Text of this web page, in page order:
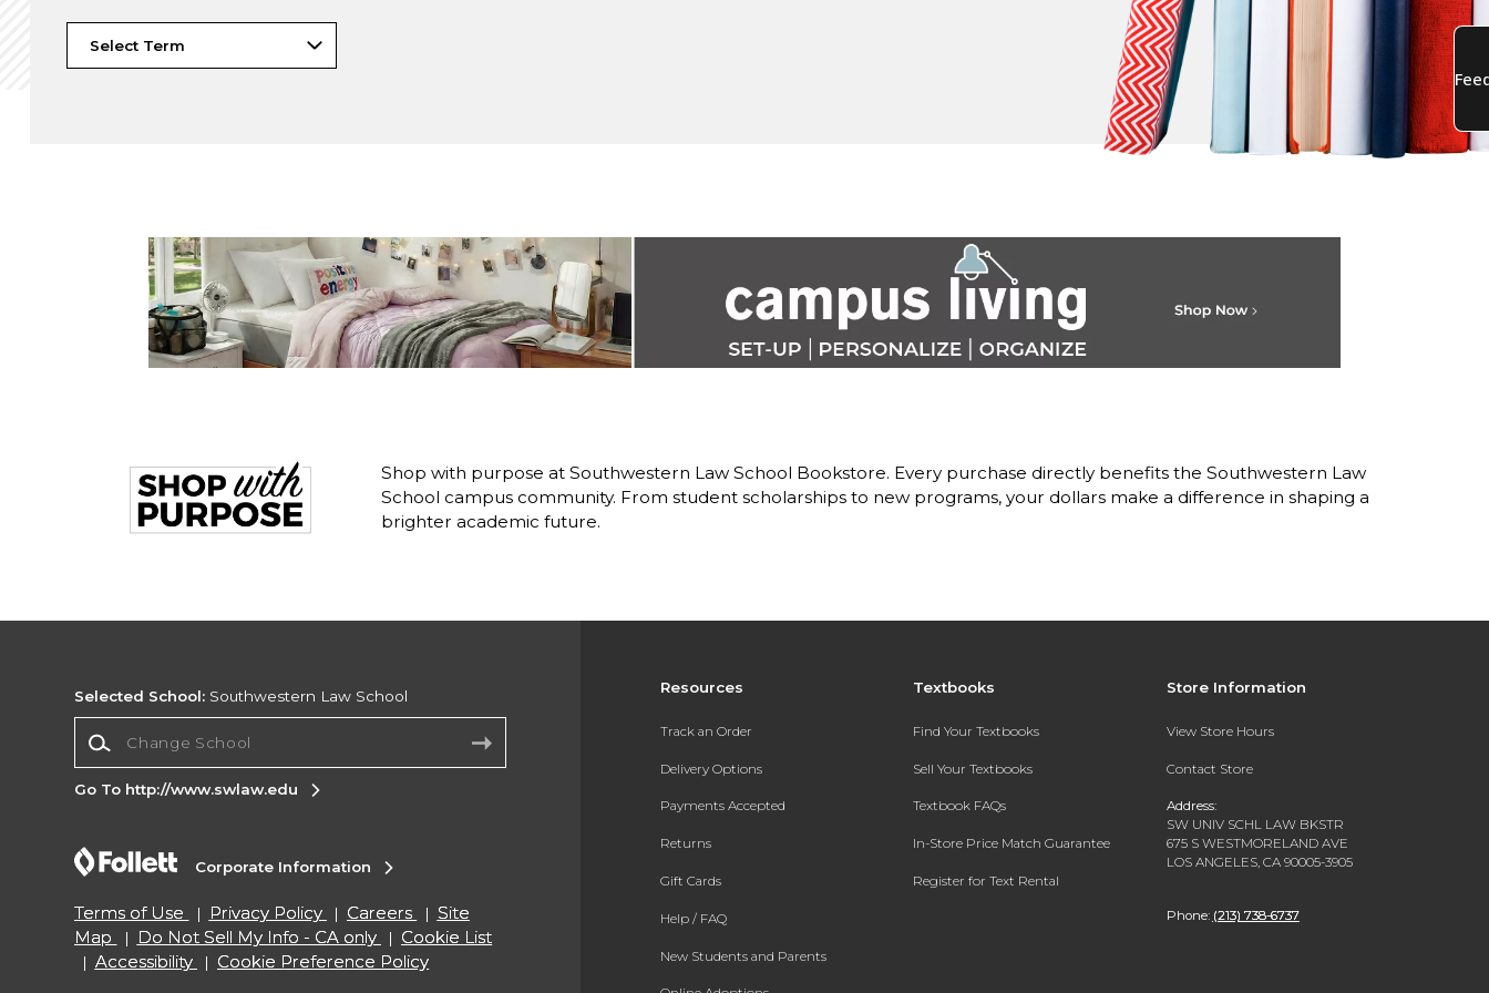
Shop with purpose at Southwestern Law School Bookstore. Every purchase directly benefits the Southwestern Law
School campus community. From student scholarships to new programs, your dollars make a difference in shaping a
brighter academic future.
Resources
Track an Order
Delivery Options
Payments Accepted
Returns
Gift Cards
Help / FAQ
New Students and Parents
Textbooks
Find Your Textbooks
Sell Your Textbooks
Textbook FAQs
In-Store Price Match Guarantee
Register for Text Rental
Store Information
View Store Hours
Contact Store
Address:
SW UNIV SCHL LAW BKSTR
675 S WESTMORELAND AVE
LOS ANGELES, CA 90005-3905
Phone: (213) 738-6737
Selected School: Southwestern Law School
Go To http://www.swlaw.edu
Corporate Information
Terms of Use Privacy Policy Careers
Site
Map
Do Not Sell My Info - CA only
Cookie List
Accessibility
Cookie Preference Policy